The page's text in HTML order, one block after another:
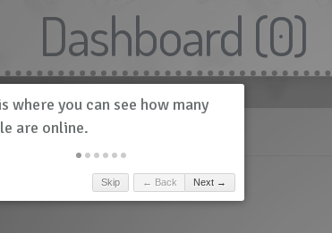
Dashboard (0)
History
Skip ← Back Next →